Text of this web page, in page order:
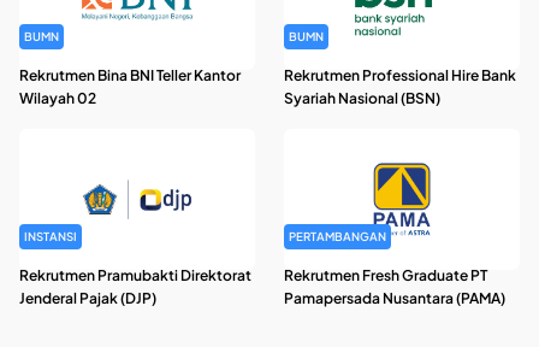
BUMN
Rekrutmen Bina BNI Teller Kantor
Wilayah 02
BUMN
Rekrutmen Professional Hire Bank
Syariah Nasional (BSN)
INSTANSI
Rekrutmen Pramubakti Direktorat
Jenderal Pajak (DJP)
PERTAMBANGAN
Rekrutmen Fresh Graduate PT
Pamapersada Nusantara (PAMA)